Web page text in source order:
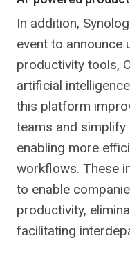
In addition,
event to
productivity tools,
artificial
this platform
teams and simplify
enabling more
workflows. These
to enable
productivity,
facilitating